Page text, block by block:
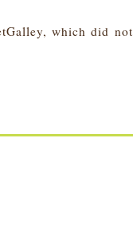
which did not